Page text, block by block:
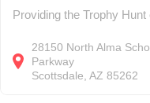
Providing the Trophy Hunt
28150 North Alma
Parkway
Scottsdale AZ 85262